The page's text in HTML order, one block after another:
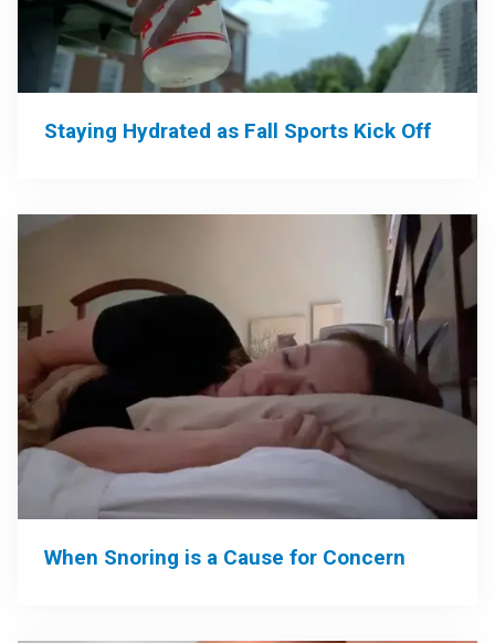
Staying Hydrated as Fall Sports Kick Off
When Snoring is a Cause for Concern